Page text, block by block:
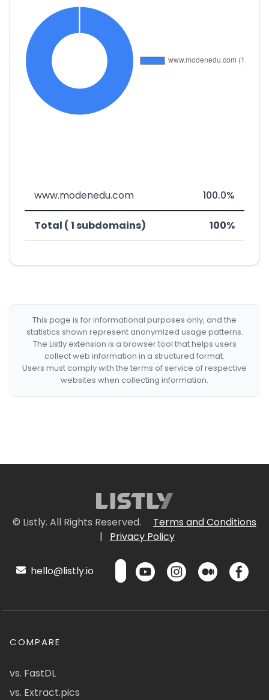
www.modenedu.com 100.0%
Total ( 1 subdomains) 100%
This page is for informational purposes only, and the
statistics shown represent anonymized usage patterns.
The Listly extension is a browser tool that helps users
collect web information in a structured format.
Users must comply with the terms of service of respective
websites when collecting information.
© Listly. All Rights Reserved.
Terms and Conditions
|
Privacy Policy
hello@listly.io
COMPARE
vs. FastDL
vs. Extract.pics